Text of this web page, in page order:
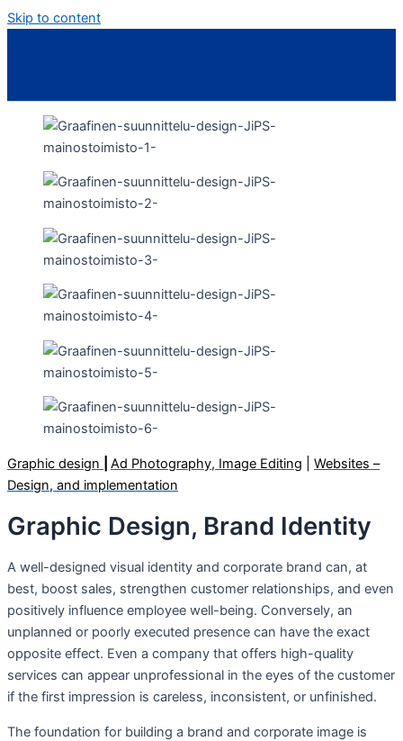
Skip to content
Graphic design Ad Photography, Image Editing
Websites –
Design, and implementation
Graphic Design, Brand Identity
A well-designed visual identity and corporate brand can, at
best, boost sales, strengthen customer relationships, and even
positively influence employee well-being. Conversely, an
unplanned or poorly executed presence can have the exact
opposite effect. Even a company that offers high-quality
services can appear unprofessional in the eyes of the customer
if the first impression is careless, inconsistent, or unfinished.
The foundation for building a brand and corporate image is